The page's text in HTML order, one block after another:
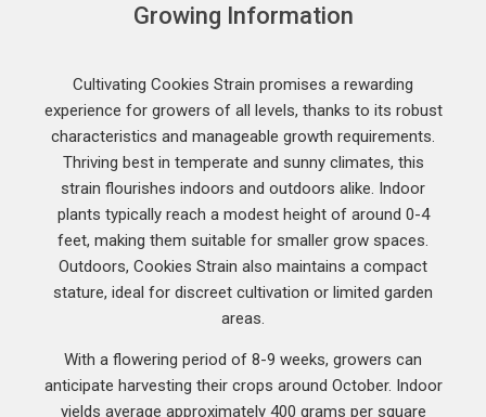
Growing Information
Cultivating Cookies Strain promises a rewarding
experience for growers of all levels, thanks to its robust
characteristics and manageable growth requirements.
Thriving best in temperate and sunny climates, this
strain flourishes indoors and outdoors alike. Indoor
plants typically reach a modest height of around 0-4
feet, making them suitable for smaller grow spaces.
Outdoors, Cookies Strain also maintains a compact
stature, ideal for discreet cultivation or limited garden
areas.
With a flowering period of 8-9 weeks, growers can
anticipate harvesting their crops around October. Indoor
yields average approximately 400 grams per square